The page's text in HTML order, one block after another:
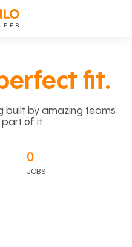
fit.
built by amazing teams.
part of it.
0
JOBS